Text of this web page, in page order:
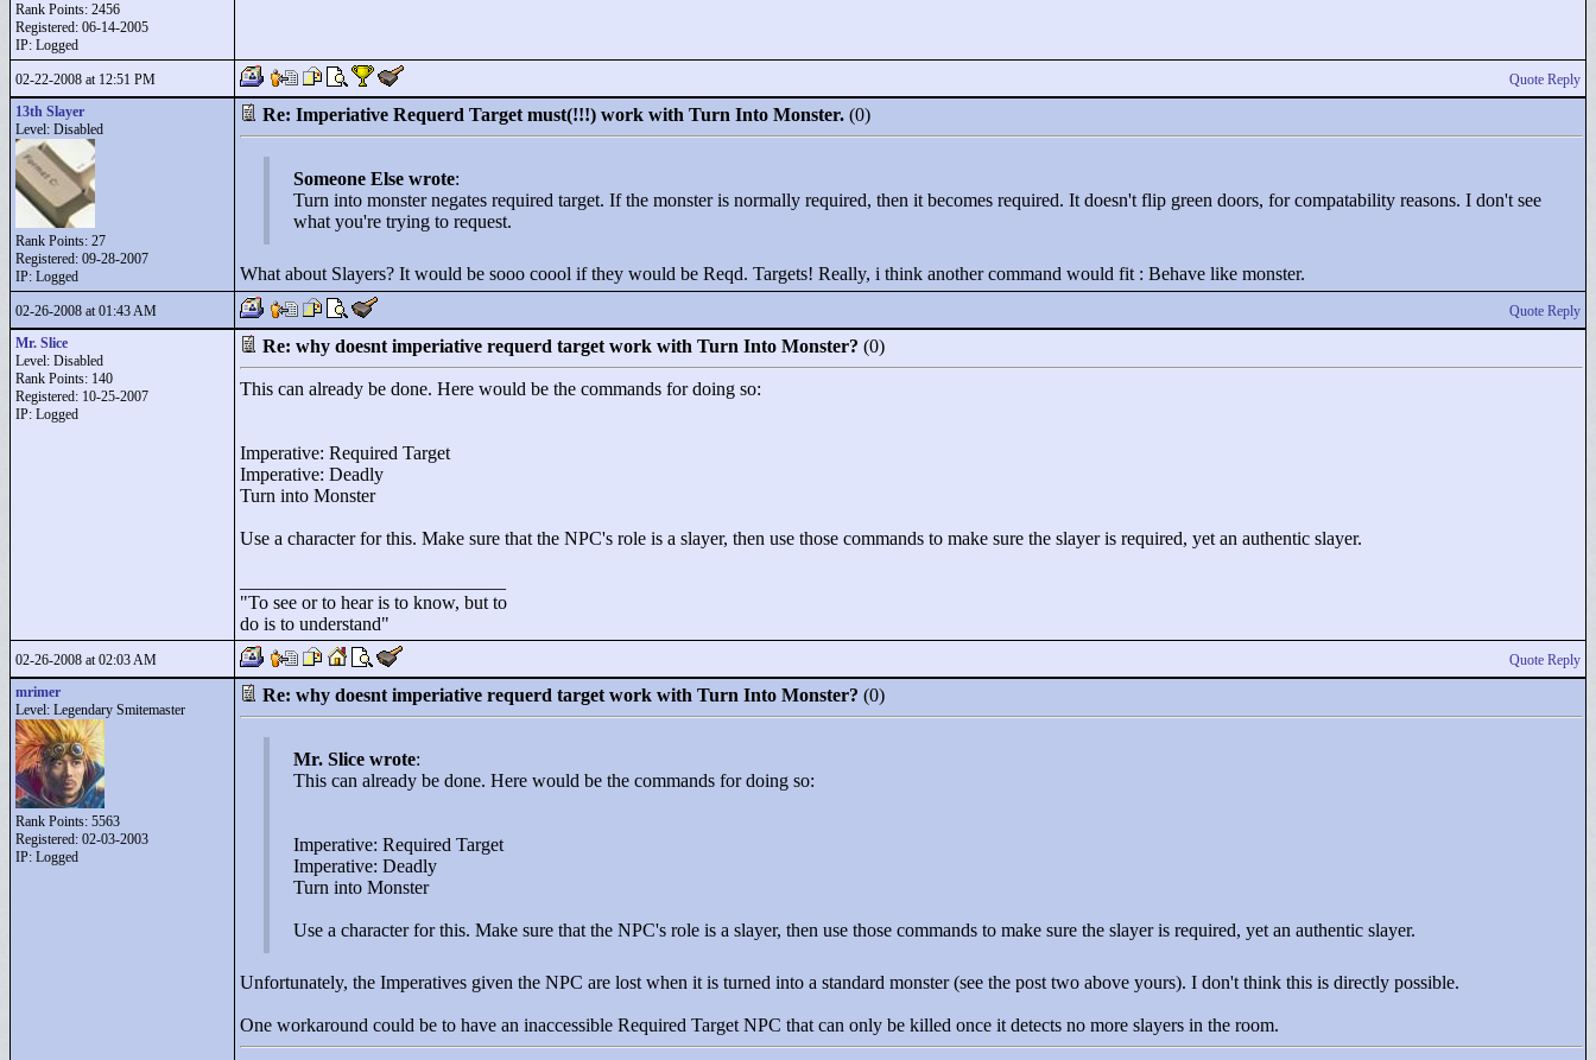
Rank Points: 2456
Registered: 06-14-2005
IP: Logged
02-22-2008 at 12:51 PM
Quote Reply
13th Slayer
Level: Disabled
Rank Points: 27
Registered: 09-28-2007
IP: Logged
Re: Imperiative Requerd Target must(!!!) work with Turn Into Monster. (0)
Someone Else wrote:
Turn into monster negates required target. If the monster is normally required, then it becomes required. It doesn't flip green doors, for compatability reasons. I don't see
what you're trying to request.
What about Slayers? It would be sooo coool if they would be Reqd. Targets! Really, i think another command would fit : Behave like monster.
02-26-2008 at 01:43 AM
Quote Reply
Mr. Slice
Level: Disabled
Rank Points: 140
Registered: 10-25-2007
IP: Logged
Re: why doesnt imperiative requerd target work with Turn Into Monster? (0)
This can already be done. Here would be the commands for doing so:
Imperative: Required Target
Imperative: Deadly
Turn into Monster
Use a character for this. Make sure that the NPC's role is a slayer, then use those commands to make sure the slayer is required, yet an authentic slayer.
"To see or to hear is to know, but to
do is to understand"
02-26-2008 at 02:03 AM
Quote Reply
mrimer
Level: Legendary Smitemaster
Rank Points: 5563
Registered: 02-03-2003
IP: Logged
Re: why doesnt imperiative requerd target work with Turn Into Monster? (0)
Mr. Slice wrote:
This can already be done. Here would be the commands for doing so:
Imperative: Required Target
Imperative: Deadly
Turn into Monster
Use a character for this. Make sure that the NPC's role is a slayer, then use those commands to make sure the slayer is required, yet an authentic slayer.
Unfortunately, the Imperatives given the NPC are lost when it is turned into a standard monster (see the post two above yours). I don't think this is directly possible.
One workaround could be to have an inaccessible Required Target NPC that can only be killed once it detects no more slayers in the room.